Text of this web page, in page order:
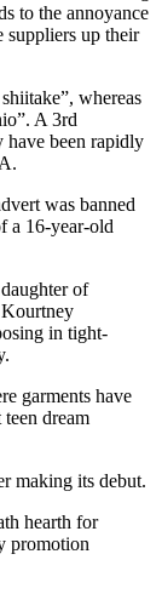
to the annoyance
suppliers up their
whereas
A 3rd
have been rapidly
was banned
a 16-year-old
of
in tight-
garments have
dream
making its debut.
hearth for
promotion